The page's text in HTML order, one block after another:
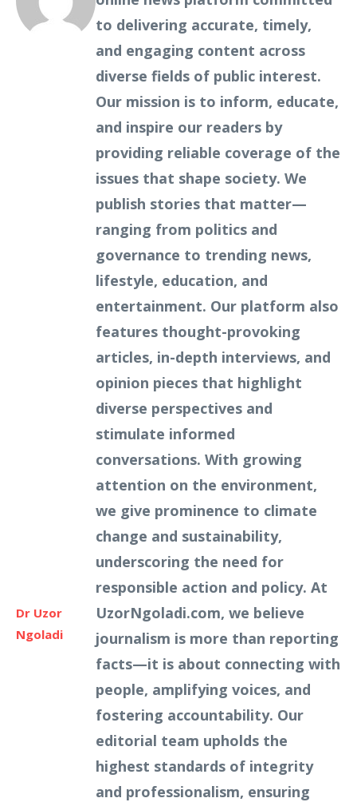
Dr Uzor
Ngoladi
to delivering accurate, timely,
and engaging content across
diverse fields of public interest.
Our mission is to inform, educate,
and inspire our readers by
providing reliable coverage of the
issues that shape society. We
publish stories that matter—
ranging from politics and
governance to trending news,
lifestyle, education, and
entertainment. Our platform also
features thought-provoking
articles, in-depth interviews, and
opinion pieces that highlight
diverse perspectives and
stimulate informed
conversations. With growing
attention on the environment,
we give prominence to climate
change and sustainability,
underscoring the need for
responsible action and policy. At
UzorNgoladi.com, we believe
journalism is more than reporting
facts—it is about connecting with
people, amplifying voices, and
fostering accountability. Our
editorial team upholds the
highest standards of integrity
and professionalism, ensuring